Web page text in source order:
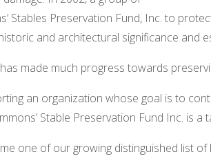
Stables Preservation Fund, Inc. to
and architectural significance
made much progress towards
an organization whose goal is to
Stable Preservation Fund Inc. is a
one of our growing distinguished list of